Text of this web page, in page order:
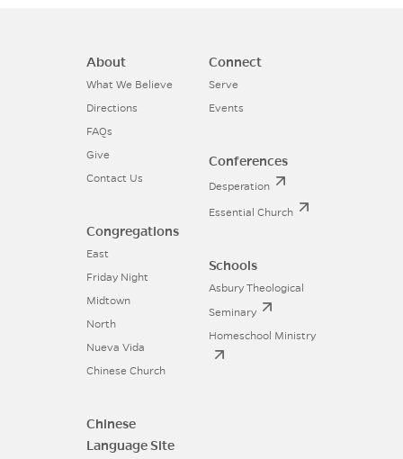
About
What We Believe
Directions
FAQs
Give
Contact Us
Congregations
East
Friday Night
Midtown
North
Nueva Vida
Chinese Church
Chinese
Language Site
Connect
Serve
Events
Conferences
Desperation
Essential Church
Schools
Asbury Theological
Seminary
Homeschool Ministry